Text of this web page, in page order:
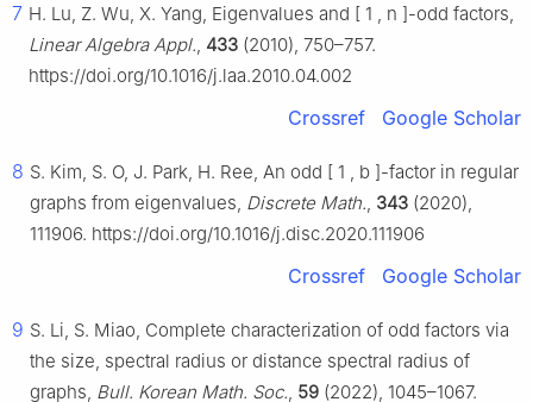
7 H. Lu, Z. Wu, X. Yang, Eigenvalues and [ 1 , n ]-odd factors,
Linear Algebra Appl., 433 (2010), 750–757.
https://doi.org/10.1016/j.laa.2010.04.002
Crossref Google Scholar
8 S. Kim, S. O, J. Park, H. Ree, An odd [ 1 , b ]-factor in regular
graphs from eigenvalues, Discrete Math., 343 (2020),
111906. https://doi.org/10.1016/j.disc.2020.111906
Crossref Google Scholar
9 S. Li, S. Miao, Complete characterization of odd factors via
the size, spectral radius or distance spectral radius of
graphs, Bull. Korean Math. Soc., 59 (2022), 1045–1067.